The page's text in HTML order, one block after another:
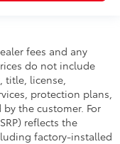
fees and any
do not include
title, license,
protection plans,
the customer. For
reflects the
factory-installed